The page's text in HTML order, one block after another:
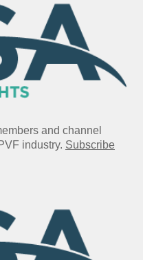
and channel
industry. Subscribe